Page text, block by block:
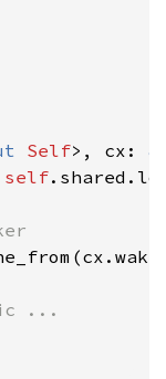
Self>, cx:
self
...